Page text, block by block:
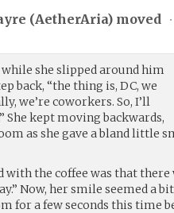
(AetherAria) moved •
she slipped around him
back, “the thing is, DC, we
we’re coworkers. So, I’ll
She kept moving backwards,
as she gave a bland little
with the coffee was that
Now, her smile seemed a
for a few seconds this time